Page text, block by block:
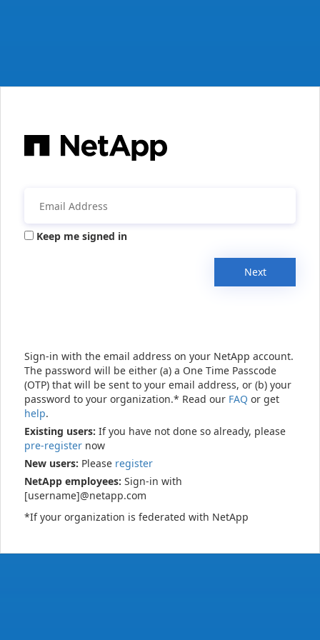
Keep me signed in
Next
Sign-in with the email address on your NetApp account.
The password will be either (a) a One Time Passcode
(OTP) that will be sent to your email address, or (b) your
password to your organization.* Read our FAQ or get
help.
Existing users: If you have not done so already, please
pre-register now
New users: Please register
NetApp employees: Sign-in with
[username]@netapp.com
*If your organization is federated with NetApp